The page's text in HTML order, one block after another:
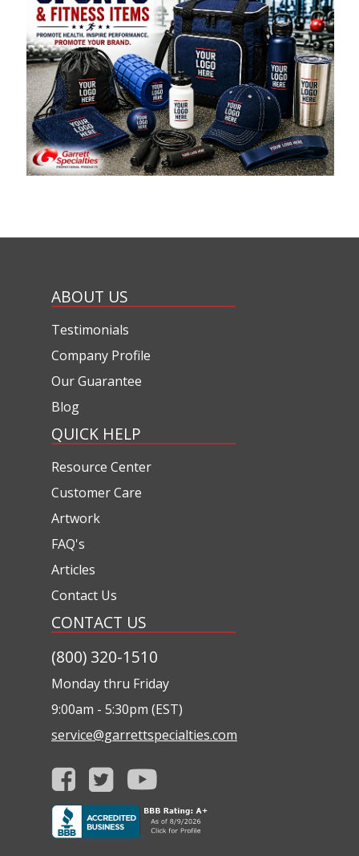
ABOUT US
Testimonials
Company Profile
Our Guarantee
Blog
QUICK HELP
Resource Center
Customer Care
Artwork
FAQ's
Articles
Contact Us
CONTACT US
(800) 320-1510
Monday thru Friday
9:00am - 5:30pm (EST)
service@garrettspecialties.com